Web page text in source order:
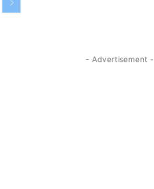
- Advertisement -